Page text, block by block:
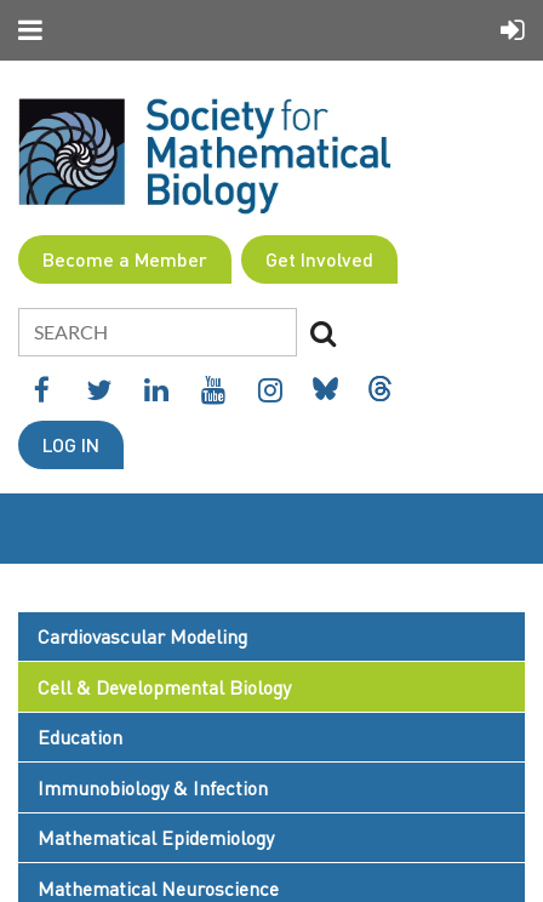
Become a Member Get Involved
LOG IN
Cardiovascular Modeling
Cell & Developmental Biology
Education
Immunobiology & Infection
Mathematical Epidemiology
Mathematical Neuroscience